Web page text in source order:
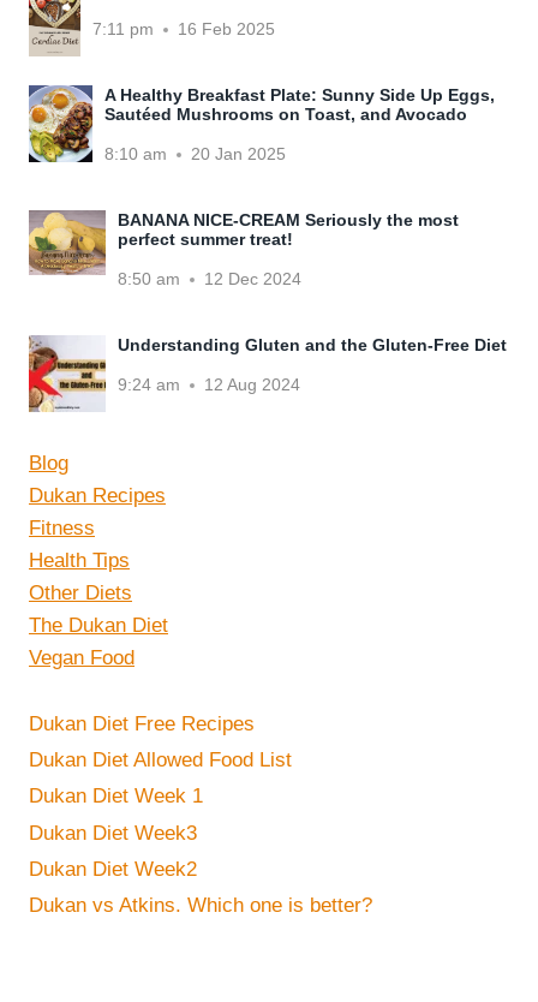
7:11 pm 16 Feb 2025
A Healthy Breakfast Plate: Sunny Side Up Eggs,
Sautéed Mushrooms on Toast, and Avocado
8:10 am 20 Jan 2025
BANANA NICE-CREAM Seriously the most
perfect summer treat!
8:50 am 12 Dec 2024
Understanding Gluten and the Gluten-Free Diet
9:24 am 12 Aug 2024
Blog
Dukan Recipes
Fitness
Health Tips
Other Diets
The Dukan Diet
Vegan Food
Dukan Diet Free Recipes
Dukan Diet Allowed Food List
Dukan Diet Week 1
Dukan Diet Week3
Dukan Diet Week2
Dukan vs Atkins. Which one is better?